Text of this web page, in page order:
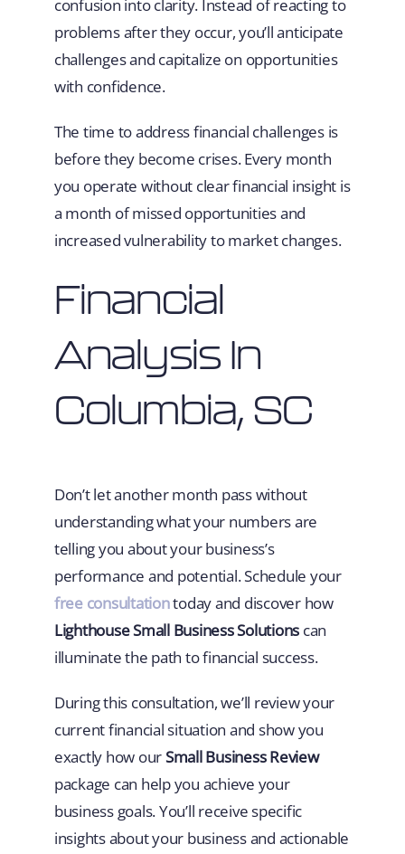
confusion into clarity. Instead of reacting to
problems after they occur, you’ll anticipate
challenges and capitalize on opportunities
with confidence.
The time to address financial challenges is
before they become crises. Every month
you operate without clear financial insight is
a month of missed opportunities and
increased vulnerability to market changes.
Financial
Analysis In
Columbia, SC
Don’t let another month pass without
understanding what your numbers are
telling you about your business’s
performance and potential. Schedule your
free consultationtoday and discover how
Lighthouse Small Business Solutions can
illuminate the path to financial success.
During this consultation, we’ll review your
current financial situation and show you
exactly how ourSmall Business Review
package can help you achieve your
business goals. You’ll receive specific
insights about your business and actionable